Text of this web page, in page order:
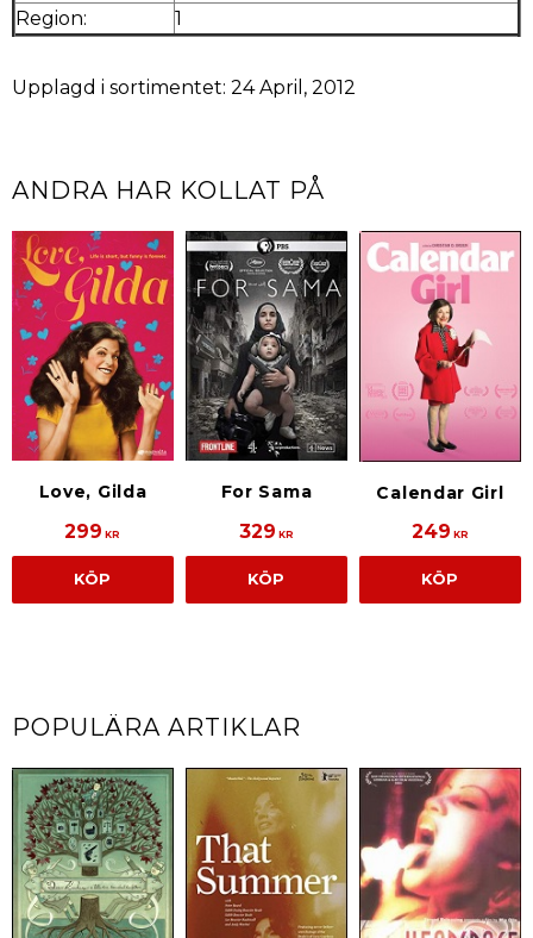
Region:
1
Upplagd i sortimentet: 24 April, 2012
ANDRA HAR KOLLAT PÅ
Love, Gilda
299 KR
KÖP
For Sama
329 KR
KÖP
Calendar Girl
249 KR
KÖP
POPULÄRA ARTIKLAR